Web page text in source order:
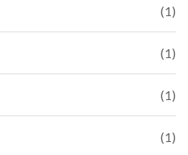
(1)
(1)
(1)
(1)